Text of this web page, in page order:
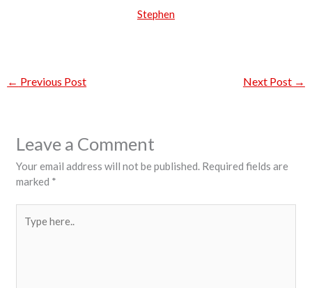
Stephen
← Previous Post Next Post →
Leave a Comment
Your email address will not be published. Required fields are
marked *
here..